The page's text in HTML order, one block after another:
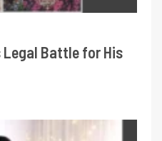
Legal Battle for His